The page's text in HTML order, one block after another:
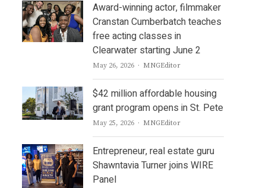
Award-winning actor, filmmaker
Cranstan Cumberbatch teaches
free acting classes in
Clearwater starting June 2
May 26, 2026 Author
MNGEditor
$42 million affordable housing
grant program opens in St. Pete
May 25, 2026 Author
MNGEditor
Entrepreneur, real estate guru
Shawntavia Turner joins WIRE
Panel